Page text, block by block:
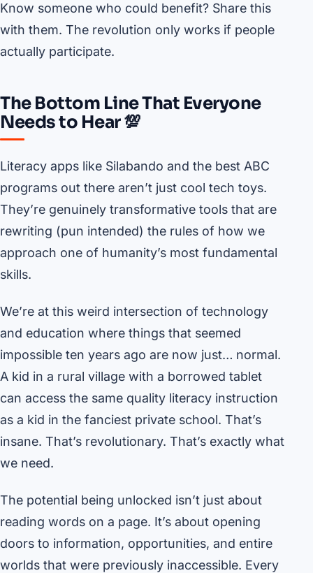
Know someone who could benefit? Share this
with them. The revolution only works if people
actually participate.
The Bottom Line That Everyone
Needs to Hear 💯
Literacy apps like Silabando and the best ABC
programs out there aren’t just cool tech toys.
They’re genuinely transformative tools that are
rewriting (pun intended) the rules of how we
approach one of humanity’s most fundamental
skills.
We’re at this weird intersection of technology
and education where things that seemed
impossible ten years ago are now just… normal.
A kid in a rural village with a borrowed tablet
can access the same quality literacy instruction
as a kid in the fanciest private school. That’s
insane. That’s revolutionary. That’s exactly what
we need.
The potential being unlocked isn’t just about
reading words on a page. It’s about opening
doors to information, opportunities, and entire
worlds that were previously inaccessible. Every